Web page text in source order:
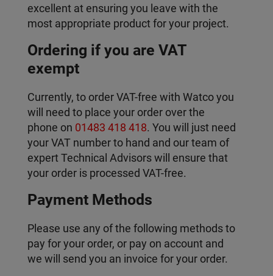
excellent at ensuring you leave with the
most appropriate product for your project.
Ordering if you are VAT
exempt
Currently, to order VAT-free with Watco you
will need to place your order over the
phone on 01483 418 418. You will just need
your VAT number to hand and our team of
expert Technical Advisors will ensure that
your order is processed VAT-free.
Payment Methods
Please use any of the following methods to
pay for your order, or pay on account and
we will send you an invoice for your order.